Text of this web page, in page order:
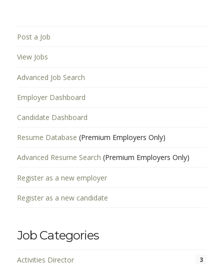
Post a Job
View Jobs
Advanced Job Search
Employer Dashboard
Candidate Dashboard
Resume Database (Premium Employers Only)
Advanced Resume Search (Premium Employers Only)
Register as a new employer
Register as a new candidate
Job Categories
Activities Director 3